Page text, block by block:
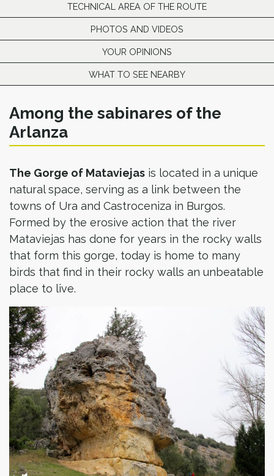
TECHNICAL AREA OF THE ROUTE
PHOTOS AND VIDEOS
YOUR OPINIONS
WHAT TO SEE NEARBY
Among the sabinares of the
Arlanza
The Gorge of Mataviejas is located in a unique
natural space, serving as a link between the
towns of Ura and Castroceniza in Burgos.
Formed by the erosive action that the river
Mataviejas has done for years in the rocky walls
that form this gorge, today is home to many
birds that find in their rocky walls an unbeatable
place to live.